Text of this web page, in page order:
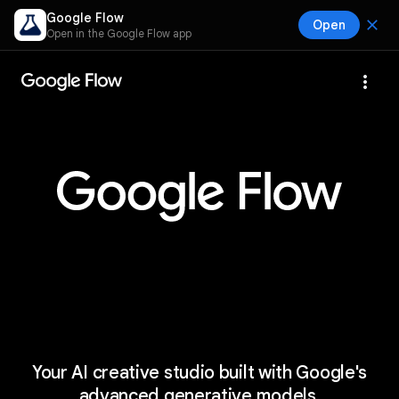
Google Flow
Open in the Google Flow app
Open close
more_vert
Your AI creative studio built with Google's